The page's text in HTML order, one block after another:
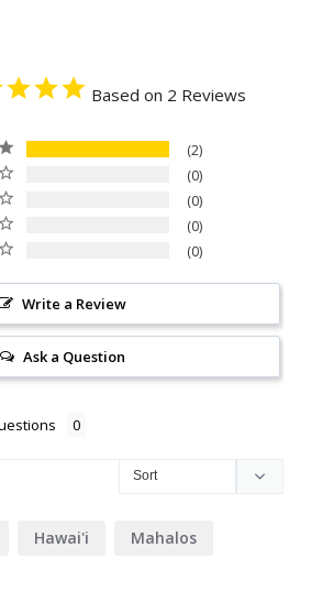
Based on 2 Reviews
2
0
0
0
0
Write a Review
Ask a Question
Hawai'i Mahalos